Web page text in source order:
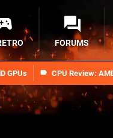
GPUs CPU Review:
FORUMS